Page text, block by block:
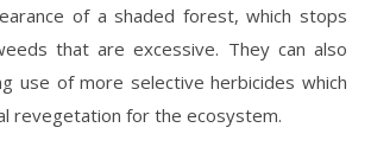
of a shaded forest, which stops
that are excessive. They can also
use of more selective herbicides which
revegetation for the ecosystem.